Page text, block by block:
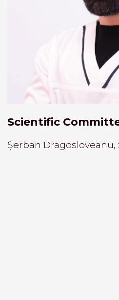
Scientific
Șerban Dragosloveanu,